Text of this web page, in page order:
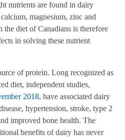
nutrients are found in dairy
magnesium, zinc and
diet of Canadians is therefore
in solving these nutrient
of protein. Long recognized as
diet, independent studies,
2018, have associated dairy
hypertension, stroke, type 2
improved bone health. The
benefits of dairy has never